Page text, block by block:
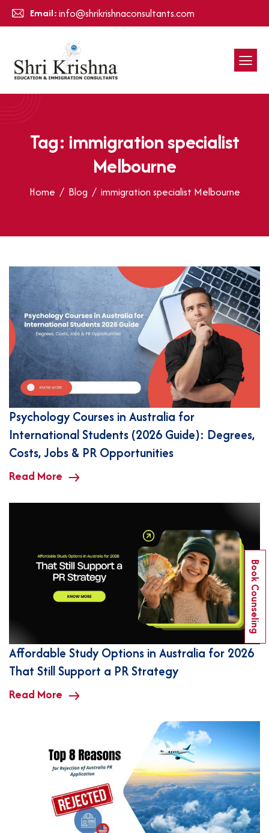
Email:info@shrikrishnaconsultants.com
Tag: immigration specialist
Melbourne
Home Blog immigration specialist Melbourne
Psychology Courses in Australia for
International Students (2026 Guide): Degrees,
Costs, Jobs & PR Opportunities
Read More
Affordable Study Options in Australia for 2026
That Still Support a PR Strategy
Read More
Book Counseling